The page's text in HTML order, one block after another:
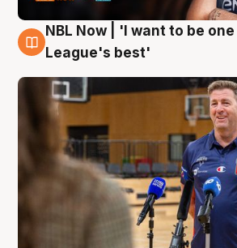
8 Aug
NBL Now | 'I want to be
League's best'